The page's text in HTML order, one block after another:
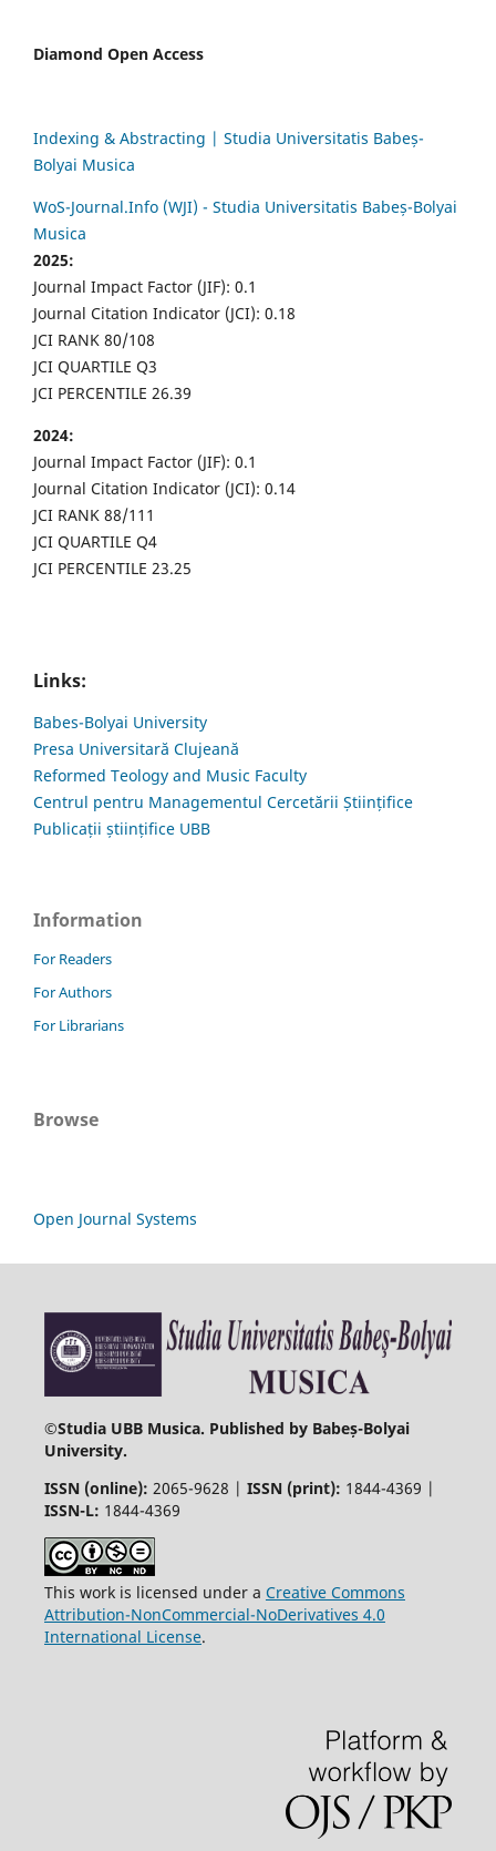
Diamond Open Access
Indexing & Abstracting | Studia Universitatis Babeș-
Bolyai Musica
WoS-Journal.Info (WJI) - Studia Universitatis Babeș-Bolyai
Musica
2025:
Journal Impact Factor (JIF): 0.1
Journal Citation Indicator (JCI): 0.18
JCI RANK 80/108
JCI QUARTILE Q3
JCI PERCENTILE 26.39
2024:
Journal Impact Factor (JIF): 0.1
Journal Citation Indicator (JCI): 0.14
JCI RANK 88/111
JCI QUARTILE Q4
JCI PERCENTILE 23.25
Links:
Babes-Bolyai University
Presa Universitară Clujeană
Reformed Teology and Music Faculty
Centrul pentru Managementul Cercetării Științifice
Publicații științifice UBB
Information
For Readers
For Authors
For Librarians
Browse
Open Journal Systems
©Studia UBB Musica. Published by Babeș-Bolyai
University.
ISSN (online): 2065-9628 | ISSN (print): 1844-4369 |
ISSN-L: 1844-4369
This work is licensed under a Creative Commons
Attribution-NonCommercial-NoDerivatives 4.0
International License.